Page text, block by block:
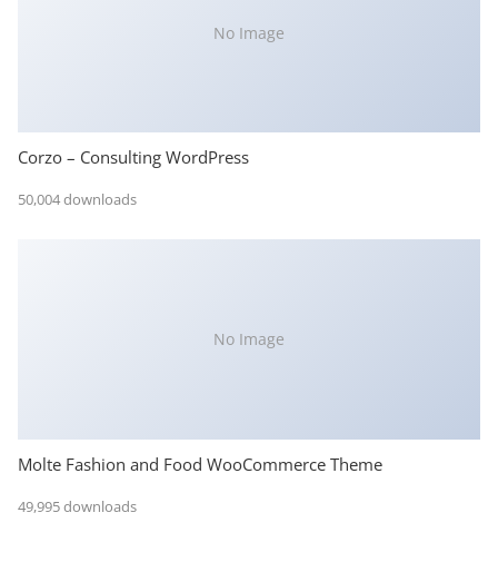
No Image
Corzo – Consulting WordPress
50,004 downloads
No Image
Molte Fashion and Food WooCommerce Theme
49,995 downloads